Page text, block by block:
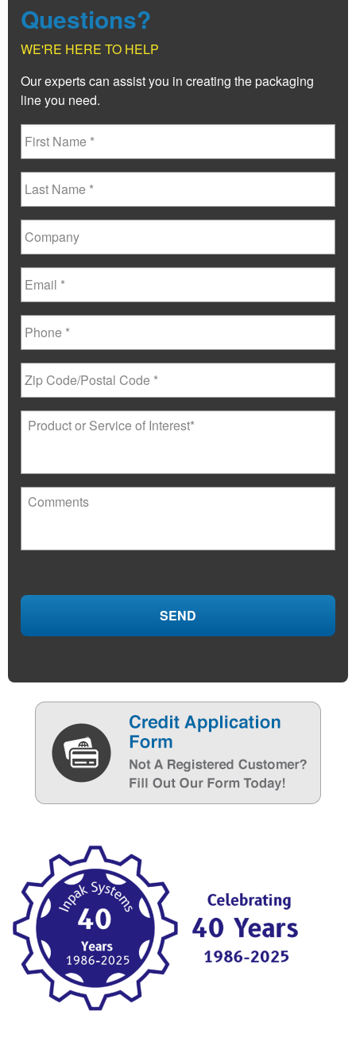
Questions?
WE'RE HERE TO HELP
Our experts can assist you in creating the packaging
line you need.